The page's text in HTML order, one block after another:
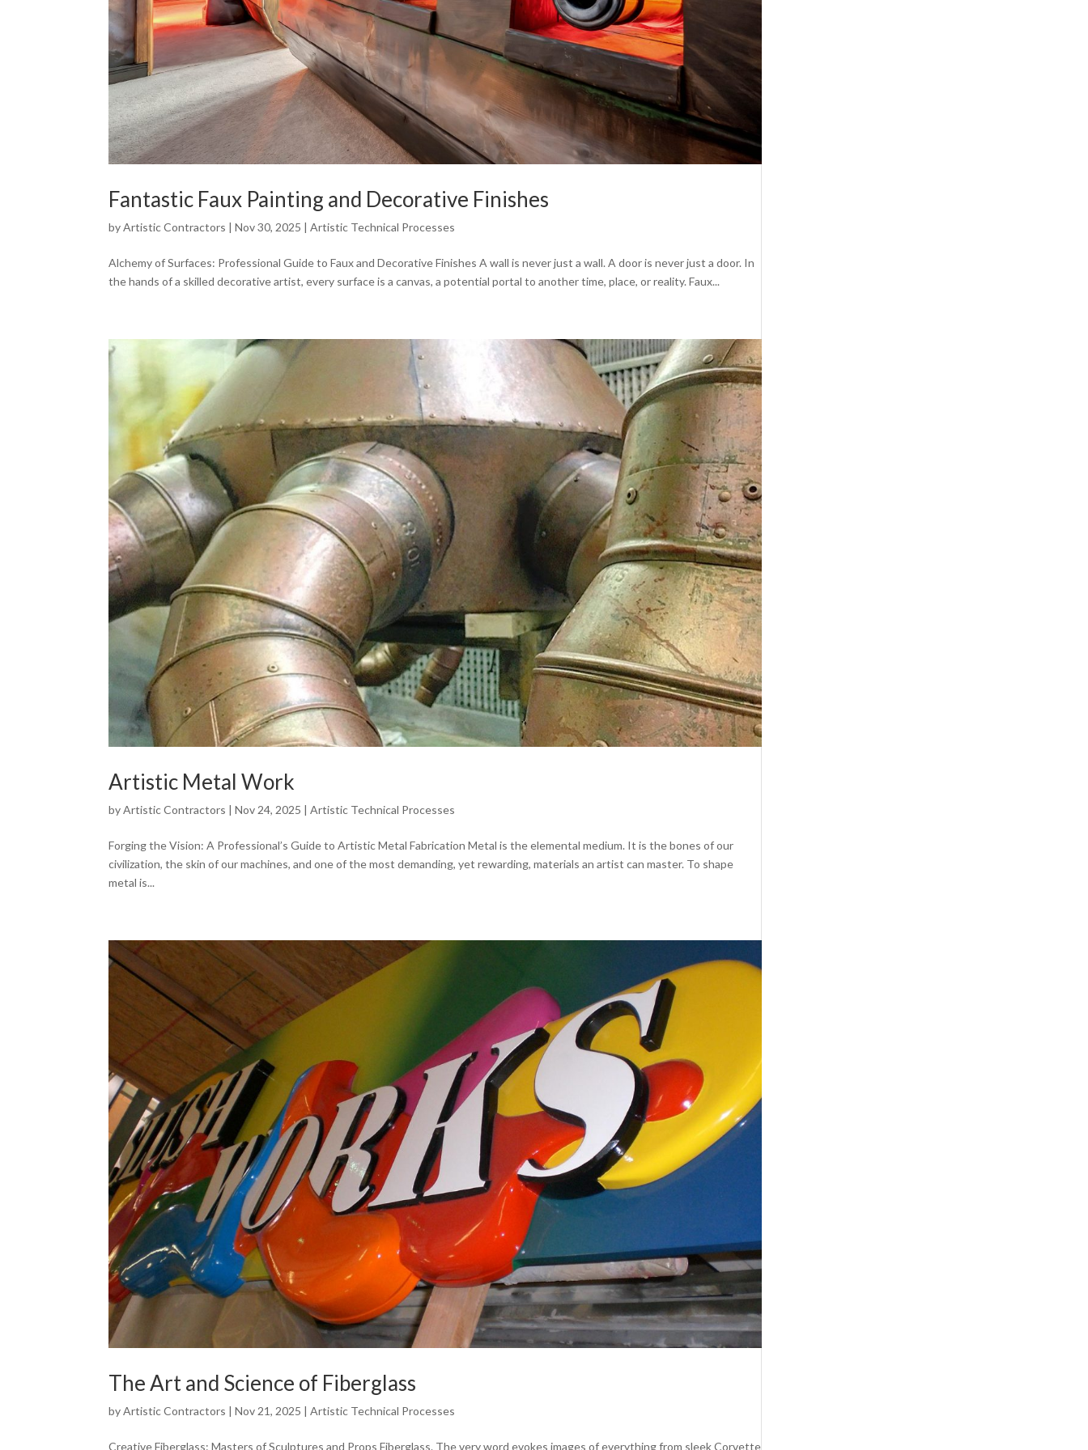
Fantastic Faux Painting and Decorative Finishes
byArtistic Contractors |Nov 30, 2025 |Artistic Technical Processes
Alchemy of Surfaces: Professional Guide to Faux and Decorative Finishes A wall is never just a wall. A door is never just a door. In
the hands of a skilled decorative artist, every surface is a canvas, a potential portal to another time, place, or reality. Faux...
Artistic Metal Work
byArtistic Contractors |Nov 24, 2025 |Artistic Technical Processes
Forging the Vision: A Professional’s Guide to Artistic Metal Fabrication Metal is the elemental medium. It is the bones of our
civilization, the skin of our machines, and one of the most demanding, yet rewarding, materials an artist can master. To shape
metal is...
The Art and Science of Fiberglass
byArtistic Contractors |Nov 21, 2025 |Artistic Technical Processes
Creative Fiberglass: Masters of Sculptures and Props Fiberglass. The very word evokes images of everything from sleek Corvette